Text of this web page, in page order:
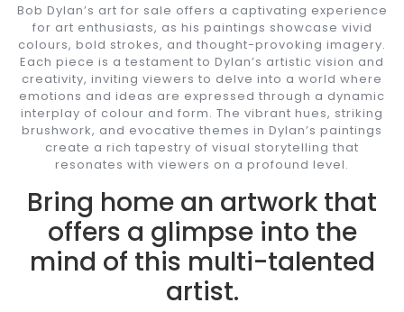
Bob Dylan’s art for sale offers a captivating experience
for art enthusiasts, as his paintings showcase vivid
colours, bold strokes, and thought-provoking imagery.
Each piece is a testament to Dylan’s artistic vision and
creativity, inviting viewers to delve into a world where
emotions and ideas are expressed through a dynamic
interplay of colour and form. The vibrant hues, striking
brushwork, and evocative themes in Dylan’s paintings
create a rich tapestry of visual storytelling that
resonates with viewers on a profound level.
Bring home an artwork that
offers a glimpse into the
mind of this multi-talented
artist.